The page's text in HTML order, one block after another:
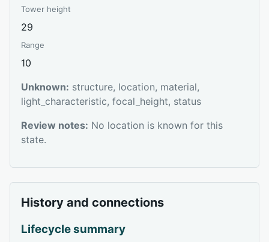
Tower height
29
Range
10
Unknown: structure, location, material,
light_characteristic, focal_height, status
Review notes: No location is known for this
state.
History and connections
Lifecycle summary